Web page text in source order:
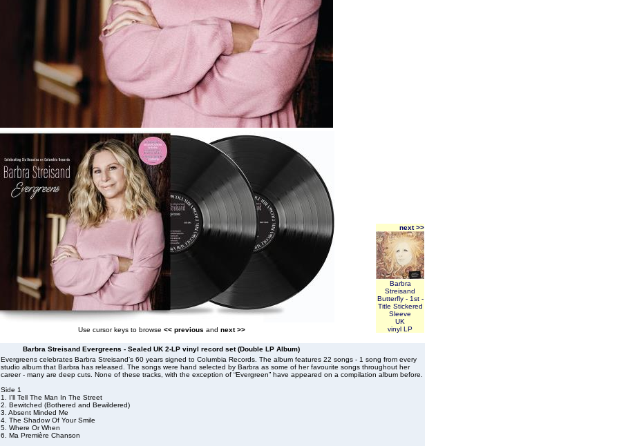
Use cursor keys to browse << previous and next >>
next >>
Barbra
Streisand
Butterfly - 1st -
Title Stickered
Sleeve
UK
vinyl LP
Barbra Streisand Evergreens - Sealed UK 2-LP vinyl record set (Double LP Album)
Evergreens celebrates Barbra Streisand’s 60 years signed to Columbia Records. The album features 22 songs - 1 song from every
studio album that Barbra has released. The songs were hand selected by Barbra as some of her favourite songs throughout her
career - many are deep cuts. None of these tracks, with the exception of “Evergreen” have appeared on a compilation album before.
Side 1
1. I'll Tell The Man In The Street
2. Bewitched (Bothered and Bewildered)
3. Absent Minded Me
4. The Shadow Of Your Smile
5. Where Or When
6. Ma Première Chanson